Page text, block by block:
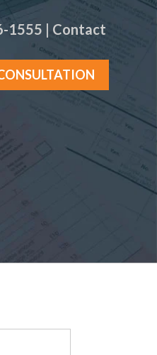
1555 | Contact